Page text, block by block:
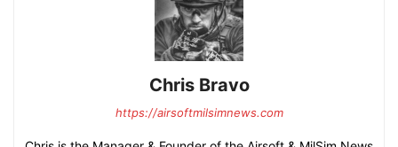
Chris Bravo
https://airsoftmilsimnews.com